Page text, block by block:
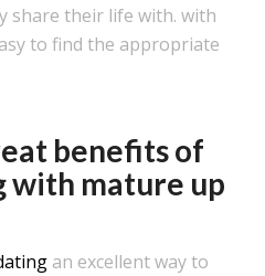
share their life with. with
to find the appropriate
benefits of
with mature up
an excellent way to